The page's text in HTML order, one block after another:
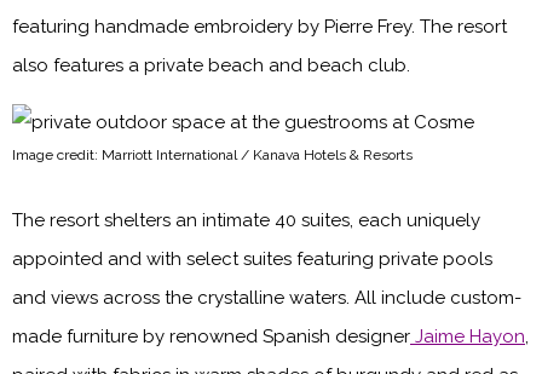
featuring handmade embroidery by Pierre Frey. The resort
also features a private beach and beach club.
Image credit: Marriott International / Kanava Hotels & Resorts
The resort shelters an intimate 40 suites, each uniquely
appointed and with select suites featuring private pools
and views across the crystalline waters. All include custom-
made furniture by renowned Spanish designer Jaime Hayon,